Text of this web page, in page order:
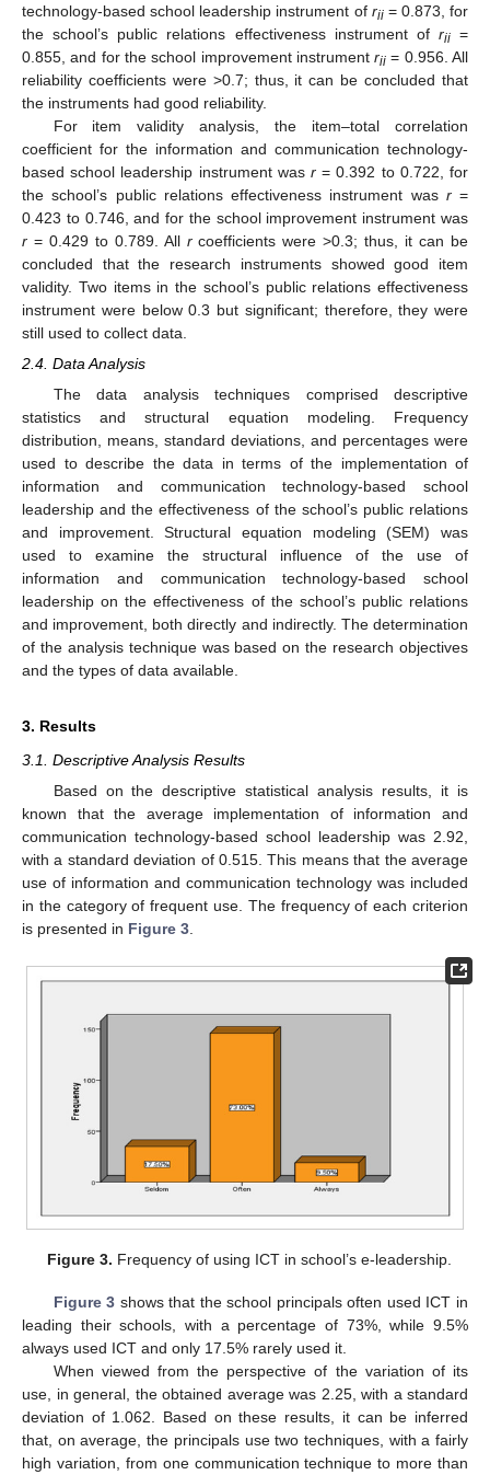
technology-based school leadership instrument of rii= 0.873, for
the school’s public relations effectiveness instrument of rii=
0.855, and for the school improvement instrumentrii = 0.956. All
reliability coefficients were >0.7; thus, it can be concluded that
the instruments had good reliability.
For item validity analysis, the item–total correlation
coefficient for the information and communication technology-
based school leadership instrument was r = 0.392 to 0.722, for
the school’s public relations effectiveness instrument was r=
0.423 to 0.746, and for the school improvement instrument was
r = 0.429 to 0.789. All rcoefficients were >0.3; thus, it can be
concluded that the research instruments showed good item
validity. Two items in the school’s public relations effectiveness
instrument were below 0.3 but significant; therefore, they were
still used to collect data.
2.4. Data Analysis
The data analysis techniques comprised descriptive
statistics and structural equation modeling. Frequency
distribution, means, standard deviations, and percentages were
used to describe the data in terms of the implementation of
information and communication technology-based school
leadership and the effectiveness of the school’s public relations
and improvement. Structural equation modeling (SEM) was
used to examine the structural influence of the use of
information and communication technology-based school
leadership on the effectiveness of the school’s public relations
and improvement, both directly and indirectly. The determination
of the analysis technique was based on the research objectives
and the types of data available.
3. Results
3.1. Descriptive Analysis Results
Based on the descriptive statistical analysis results, it is
known that the average implementation of information and
communication technology-based school leadership was 2.92,
with a standard deviation of 0.515. This means that the average
use of information and communication technology was included
in the category of frequent use. The frequency of each criterion
is presented in Figure 3.
Figure 3. Frequency of using ICT in school’s e-leadership.
Figure 3 shows that the school principals often used ICT in
leading their schools, with a percentage of 73%, while 9.5%
always used ICT and only 17.5% rarely used it.
When viewed from the perspective of the variation of its
use, in general, the obtained average was 2.25, with a standard
deviation of 1.062. Based on these results, it can be inferred
that, on average, the principals use two techniques, with a fairly
high variation, from one communication technique to more than